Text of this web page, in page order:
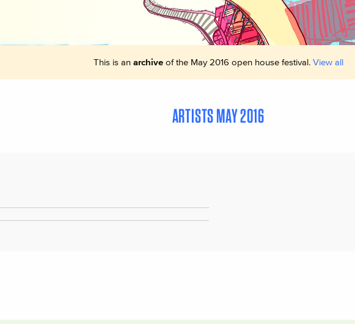
This is an archiveof the May 2016 open house festival. View all
ARTISTS MAY 2016